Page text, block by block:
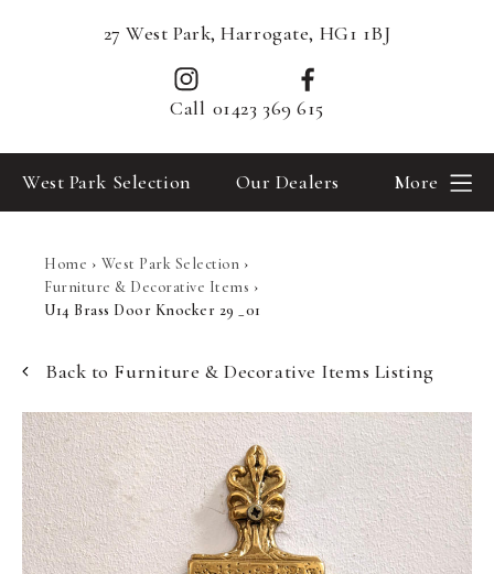
27 West Park, Harrogate, HG1 1BJ
Call 01423 369 615
West Park Selection Our Dealers More
Home › West Park Selection ›
Furniture & Decorative Items ›
U14 Brass Door Knocker 29 _01
Back to Furniture & Decorative Items Listing